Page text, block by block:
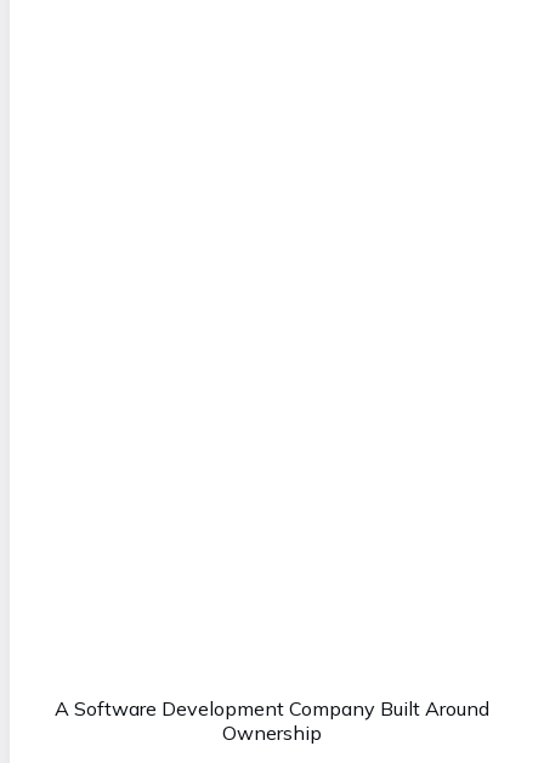
A Software Development Company Built Around
Ownership